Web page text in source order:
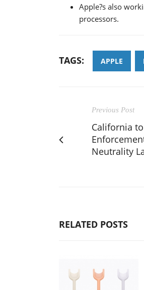
Apple?s also
processors.
TAGS: APPLE
Previous Post
California
Neutrality
RELATED POSTS